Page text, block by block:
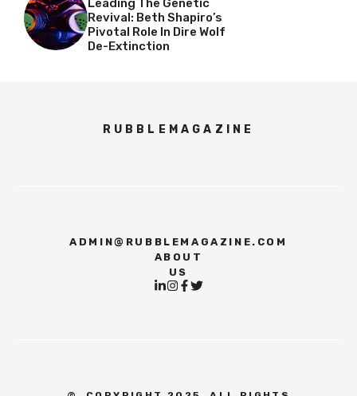
Revival: Beth Shapiro’s
Pivotal Role In Dire Wolf
De-Extinction
RUBBLEMAGAZINE
ADMIN@RUBBLEMAGAZINE.COM
ABOUT
US